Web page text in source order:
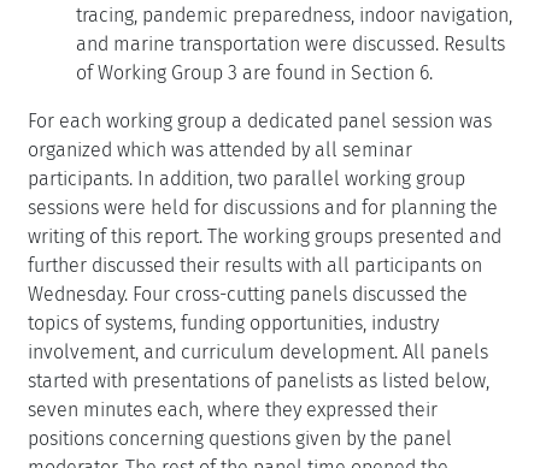
tracing, pandemic preparedness, indoor navigation,
and marine transportation were discussed. Results
of Working Group 3 are found in Section 6.
For each working group a dedicated panel session was
organized which was attended by all seminar
participants. In addition, two parallel working group
sessions were held for discussions and for planning the
writing of this report. The working groups presented and
further discussed their results with all participants on
Wednesday. Four cross-cutting panels discussed the
topics of systems, funding opportunities, industry
involvement, and curriculum development. All panels
started with presentations of panelists as listed below,
seven minutes each, where they expressed their
positions concerning questions given by the panel